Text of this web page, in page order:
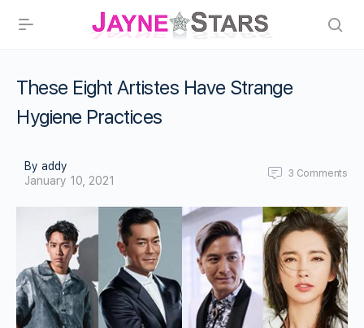
These Eight Artistes Have Strange
Hygiene Practices
By addy
January 10, 2021
3 Comments